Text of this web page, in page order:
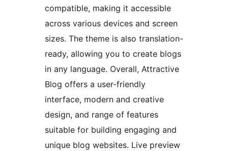
compatible, making it accessible
across various devices and screen
sizes. The theme is also translation-
ready, allowing you to create blogs
in any language. Overall, Attractive
Blog offers a user-friendly
interface, modern and creative
design, and range of features
suitable for building engaging and
unique blog websites. Live preview